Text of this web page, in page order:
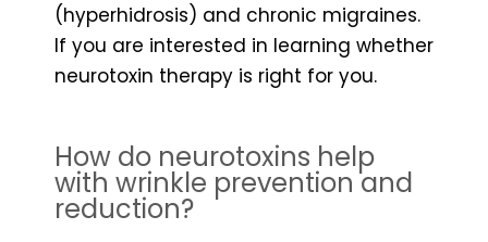
(hyperhidrosis) and chronic migraines.
If you are interested in learning whether
neurotoxin therapy is right for you.
How do neurotoxins help
with wrinkle prevention and
reduction?